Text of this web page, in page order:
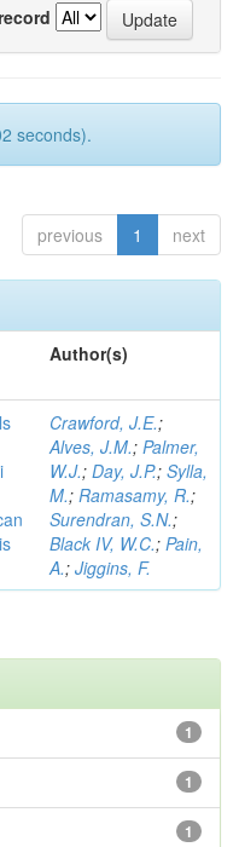
seconds).
previous 1 next
Author(s)
Crawford, J.E.;
Alves, J.M.; Palmer,
W.J.; Day, J.P.; Sylla,
M.; Ramasamy, R.;
Surendran, S.N.;
Black IV, W.C.; Pain,
A.; Jiggins, F.
1
1
1